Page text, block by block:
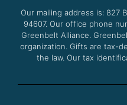
k
Our mailing address is: 827
94607. Our office phone
Greenbelt Alliance.
organization. Gifts are tax-
the law. Our tax